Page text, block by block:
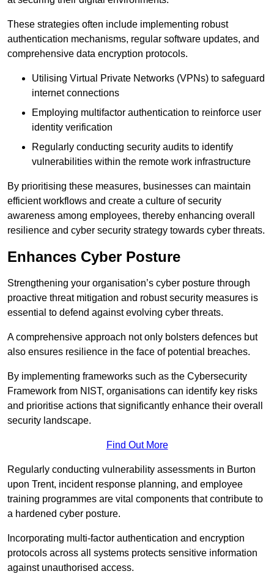
These strategies often include implementing robust
authentication mechanisms, regular software updates, and
comprehensive data encryption protocols.
Utilising Virtual Private Networks (VPNs) to safeguard
internet connections
Employing multifactor authentication to reinforce user
identity verification
Regularly conducting security audits to identify
vulnerabilities within the remote work infrastructure
By prioritising these measures, businesses can maintain
efficient workflows and create a culture of security
awareness among employees, thereby enhancing overall
resilience and cyber security strategy towards cyber threats.
Enhances Cyber Posture
Strengthening your organisation’s cyber posture through
proactive threat mitigation and robust security measures is
essential to defend against evolving cyber threats.
A comprehensive approach not only bolsters defences but
also ensures resilience in the face of potential breaches.
By implementing frameworks such as the Cybersecurity
Framework from NIST, organisations can identify key risks
and prioritise actions that significantly enhance their overall
security landscape.
Find Out More
Regularly conducting vulnerability assessments in Burton
upon Trent, incident response planning, and employee
training programmes are vital components that contribute to
a hardened cyber posture.
Incorporating multi-factor authentication and encryption
protocols across all systems protects sensitive information
against unauthorised access.